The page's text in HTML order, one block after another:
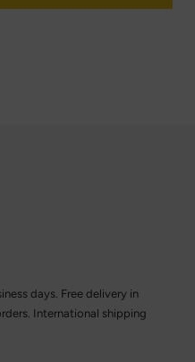
days. Free delivery in
International shipping